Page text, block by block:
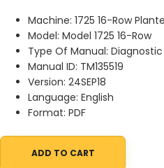
Machine: 1725 16-Row
Model: Model 1725 16-Row
Type Of Manual:
Manual ID: TM135519
Version: 24SEP18
Language: English
Format: PDF
John Deere 1725 16-Row Planter
ADD TO CART